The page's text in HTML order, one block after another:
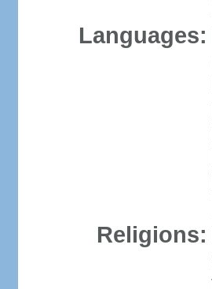
Languages:
Religions: